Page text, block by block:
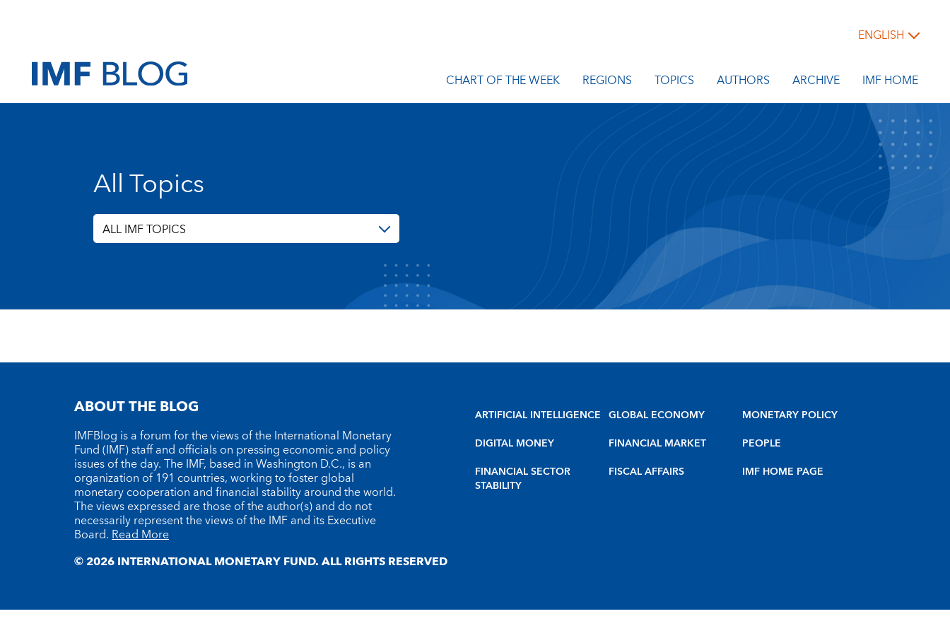
ENGLISH
CHART OF THE WEEK REGIONS TOPICS AUTHORS ARCHIVE IMF HOME
All Topics
ALL IMF TOPICS
ABOUT THE BLOG
IMFBlog is a forum for the views of the International Monetary
Fund (IMF) staff and officials on pressing economic and policy
issues of the day. The IMF, based in Washington D.C., is an
organization of 191 countries, working to foster global
monetary cooperation and financial stability around the world.
The views expressed are those of the author(s) and do not
necessarily represent the views of the IMF and its Executive
Board.Read More
ARTIFICIAL INTELLIGENCE
DIGITAL MONEY
FINANCIAL SECTOR
STABILITY
GLOBAL ECONOMY
FINANCIAL MARKET
FISCAL AFFAIRS
MONETARY POLICY
PEOPLE
IMF HOME PAGE
© 2026 INTERNATIONAL MONETARY FUND. ALL RIGHTS RESERVED